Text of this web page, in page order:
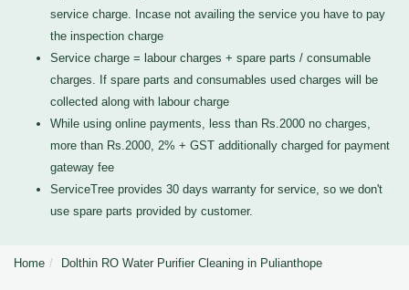
service charge. Incase not availing the service you have to pay
the inspection charge
Service charge = labour charges + spare parts / consumable
charges. If spare parts and consumables used charges will be
collected along with labour charge
While using online payments, less than Rs.2000 no charges,
more than Rs.2000, 2% + GST additionally charged for payment
gateway fee
ServiceTree provides 30 days warranty for service, so we don't
use spare parts provided by customer.
Home Dolthin RO Water Purifier Cleaning in Pulianthope